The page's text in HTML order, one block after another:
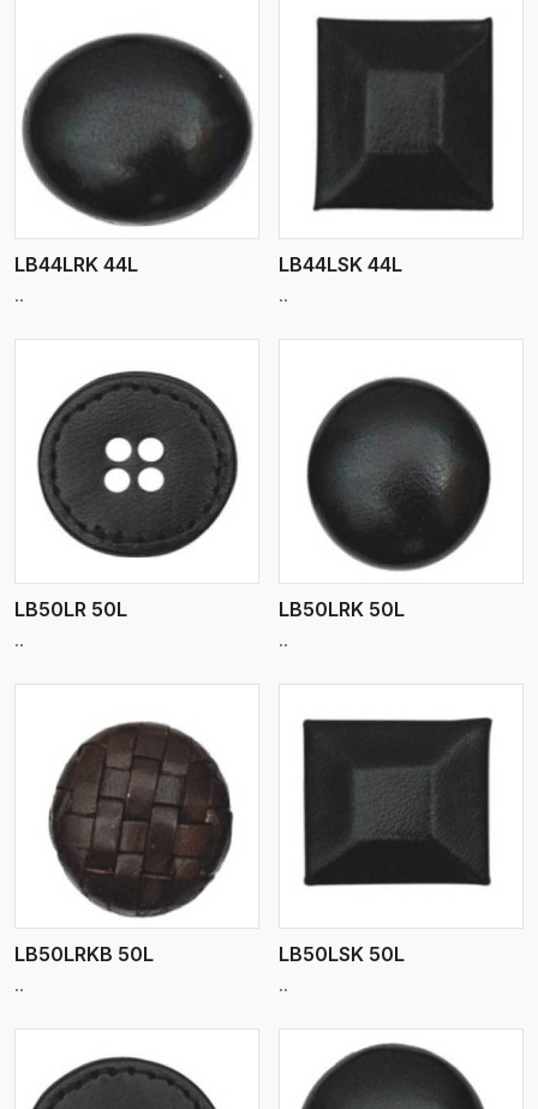
LB44LRK 44L
..
LB44LSK 44L
..
LB50LR 50L
..
View More
LB50LRK 50L
..
LB50LRKB 50L
..
View More
LB50LSK 50L
..